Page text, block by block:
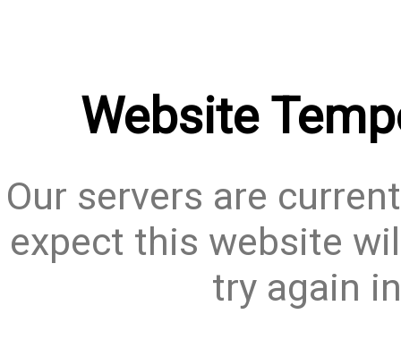
Website
Our servers are
expect this website
try again